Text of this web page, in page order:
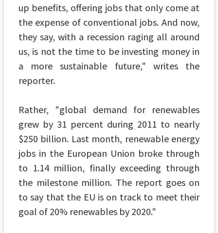
up benefits, offering jobs that only come at
the expense of conventional jobs. And now,
they say, with a recession raging all around
us, is not the time to be investing money in
a more sustainable future," writes the
reporter.
Rather, "global demand for renewables
grew by 31 percent during 2011 to nearly
$250 billion. Last month, renewable energy
jobs in the European Union broke through
to 1.14 million, finally exceeding through
the milestone million. The report goes on
to say that the EU is on track to meet their
goal of 20% renewables by 2020."